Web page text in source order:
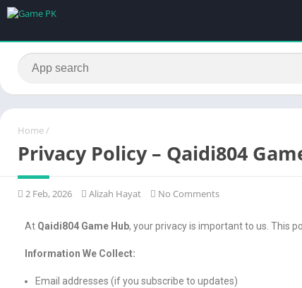
Home /
Privacy Policy – Qaidi804
2 Feb, 2026 Alizah Hayat No Comments
At Qaidi804 Game Hub, your privacy is important to us. This
Information We Collect:
Email addresses (if you subscribe to updates)